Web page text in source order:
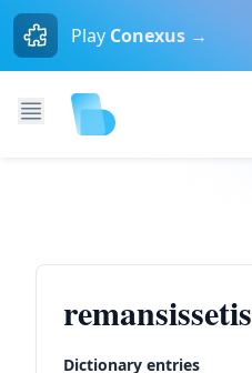
Play Conexus →
remansissetis
Dictionary entries